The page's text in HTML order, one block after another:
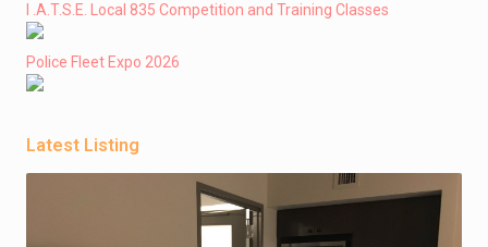
I .A.T.S.E. Local 835 Competition and Training Classes
Police Fleet Expo 2026
Latest Listing